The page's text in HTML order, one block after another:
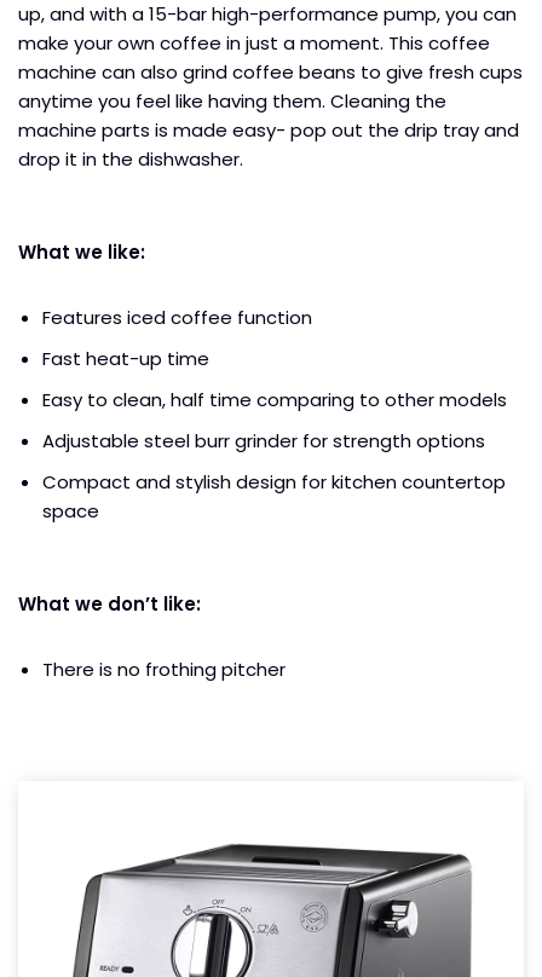
up, and with a 15-bar high-performance pump, you can
make your own coffee in just a moment. This coffee
machine can also grind coffee beans to give fresh cups
anytime you feel like having them. Cleaning the
machine parts is made easy- pop out the drip tray and
drop it in the dishwasher.
What we like:
Features iced coffee function
Fast heat-up time
Easy to clean, half time comparing to other models
Adjustable steel burr grinder for strength options
Compact and stylish design for kitchen countertop
space
What we don’t like:
There is no frothing pitcher